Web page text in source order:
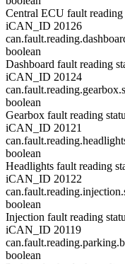
Central ECU fault
iCAN_ID 20126
boolean
Dashboard fault reading
iCAN_ID 20124
boolean
Gearbox fault reading
iCAN_ID 20121
boolean
Headlights fault reading
iCAN_ID 20122
boolean
Injection fault reading
iCAN_ID 20119
boolean